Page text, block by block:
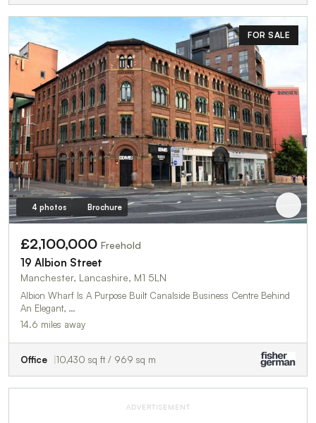
FOR SALE
4 photos Brochure
£2,100,000 Freehold
19 Albion Street
Manchester, Lancashire, M1 5LN
Albion Wharf Is A Purpose Built Canalside Business Centre Behind
An Elegant, …
14.6 miles away
Office 10,430 sq ft / 969 sq m
ADVERTISEMENT